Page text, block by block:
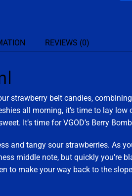
REVIEWS (0)
strawberry belt candies,
all morning, it’s time to lay
It’s time for VGOD’s Berry
and tangy sour strawberries. As
middle note, but quickly you’re
to make your way back to the